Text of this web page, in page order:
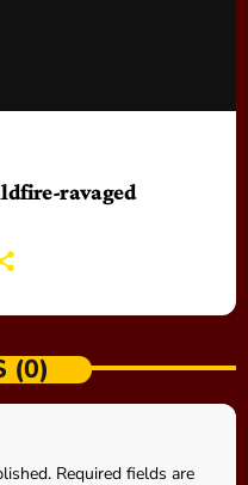
ravaged
(0)
Required fields are